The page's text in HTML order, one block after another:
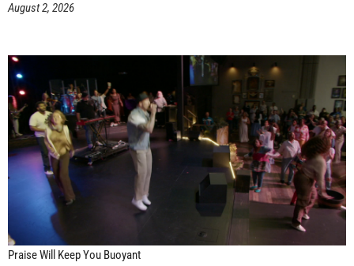
August 2, 2026
Praise Will Keep You Buoyant